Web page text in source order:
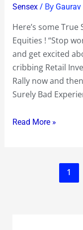
Sensex/ By
Here’s some
Equities ! “Stop
and get excited
cribbing Retail
Rally now and
Surely Bad
for
Read More »
1